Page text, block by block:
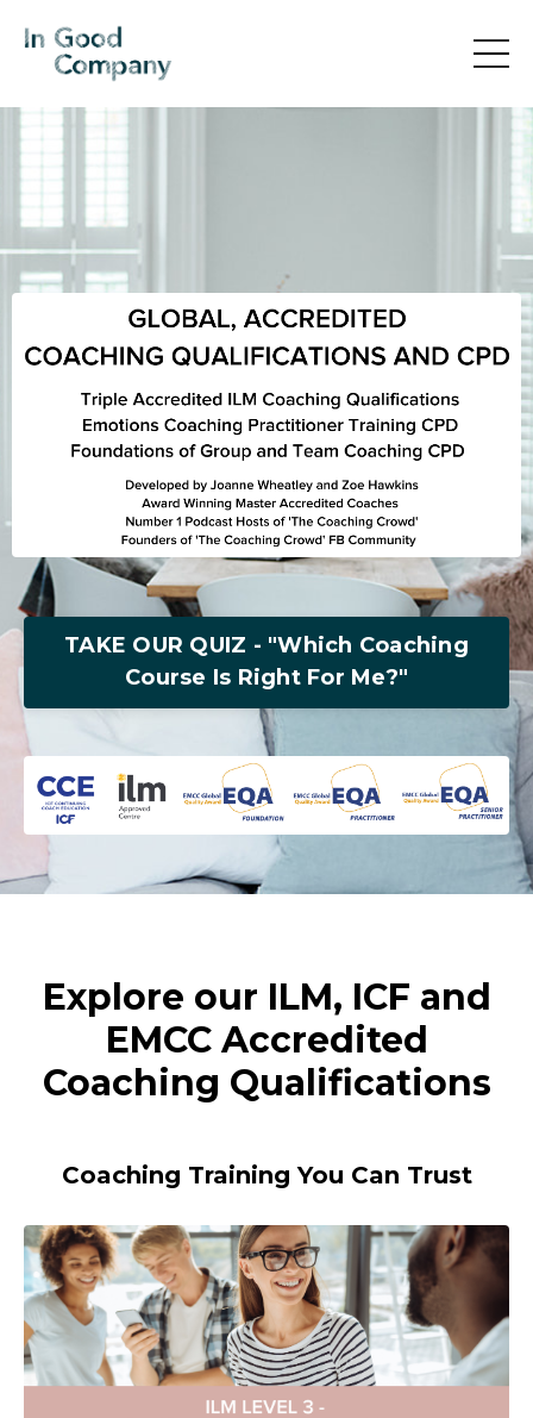
TAKE OUR QUIZ - "Which Coaching
Course Is Right For Me?"
Explore our ILM, ICF and
EMCC Accredited
Coaching Qualifications
Coaching Training You Can Trust